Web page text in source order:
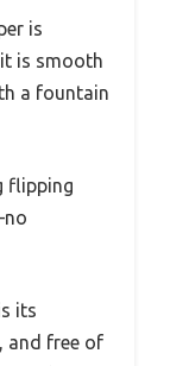
is
is smooth
a fountain
flipping
its
and free of